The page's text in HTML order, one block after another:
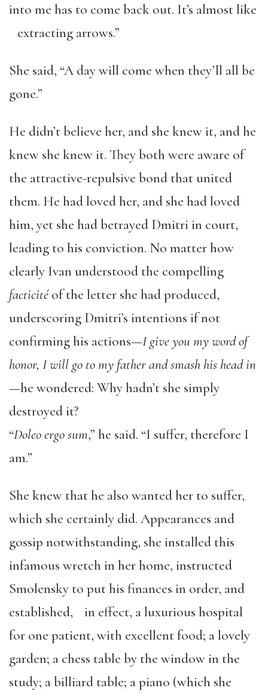
into me has to come back out. It’s almost like
extracting arrows.”
She said, “A day will come when they’ll all be
gone.”
He didn’t believe her, and she knew it, and he
knew she knew it. They both were aware of
the attractive-repulsive bond that united
them. He had loved her, and she had loved
him, yet she had betrayed Dmitri in court,
leading to his conviction. No matter how
clearly Ivan understood the compelling
facticitéof the letter she had produced,
underscoring Dmitri’s intentions if not
confirming his actions—I give you my word of
honor, I will go to my father and smash his head in
—he wondered: Why hadn’t she simply
destroyed it?
“Doleo ergo sum,” he said. “I suffer, therefore I
am.”
She knew that he also wanted her to suffer,
which she certainly did. Appearances and
gossip notwithstanding, she installed this
infamous wretch in her home, instructed
Smolensky to put his finances in order, and
established, in effect, a luxurious hospital
for one patient, with excellent food; a lovely
garden; a chess table by the window in the
study; a billiard table; a piano (which she